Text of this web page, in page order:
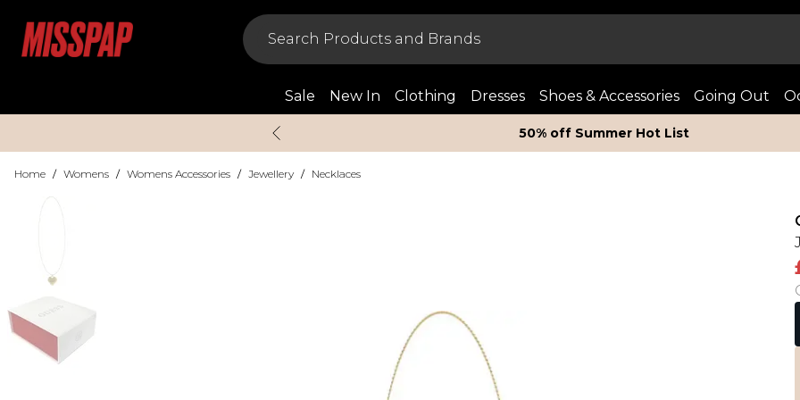
Sale New In Clothing Dresses Shoes & Accessories Going Out
50% off Summer Hot List
Home / Womens / Womens Accessories / Jewellery / Necklaces